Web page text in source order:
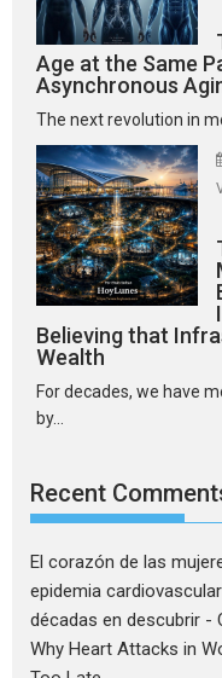
Age at the Same
Asynchronous
The next revolution in
Believing that
Wealth
For decades, we have
by...
Recent
El corazón de las
epidemia
décadas en descubrir -
Why Heart Attacks in